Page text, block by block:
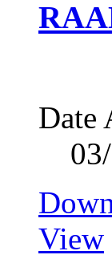
Date
View